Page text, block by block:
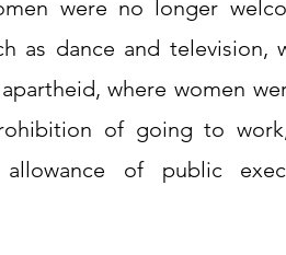
were no longer
as dance and television,
where women
of going to
of public